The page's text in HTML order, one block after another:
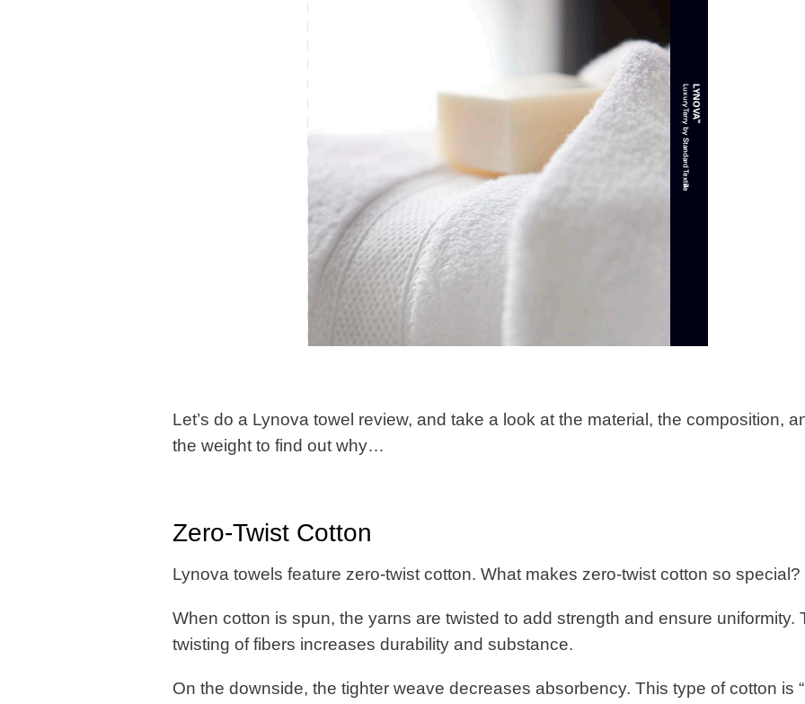
Let’s do a Lynova towel review, and take a look at the material, the composition,
the weight to find out why…
Zero-Twist Cotton
Lynova towels feature zero-twist cotton. What makes zero-twist cotton so special?
When cotton is spun, the yarns are twisted to add strength and ensure uniformity.
twisting of fibers increases durability and substance.
On the downside, the tighter weave decreases absorbency. This type of cotton is